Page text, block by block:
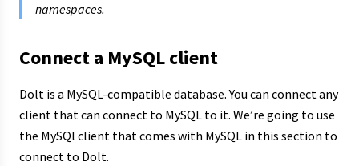
namespaces.
Connect a MySQL client
Dolt is a MySQL-compatible database. You can connect any
client that can connect to MySQL to it. We’re going to use
the MySQl client that comes with MySQL in this section to
connect to Dolt.